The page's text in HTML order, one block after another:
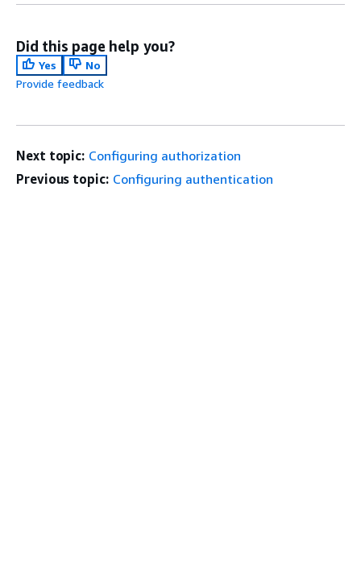
Did this page help you?
Yes
No
Provide feedback
Next topic: Configuring authorization
Previous topic: Configuring authentication